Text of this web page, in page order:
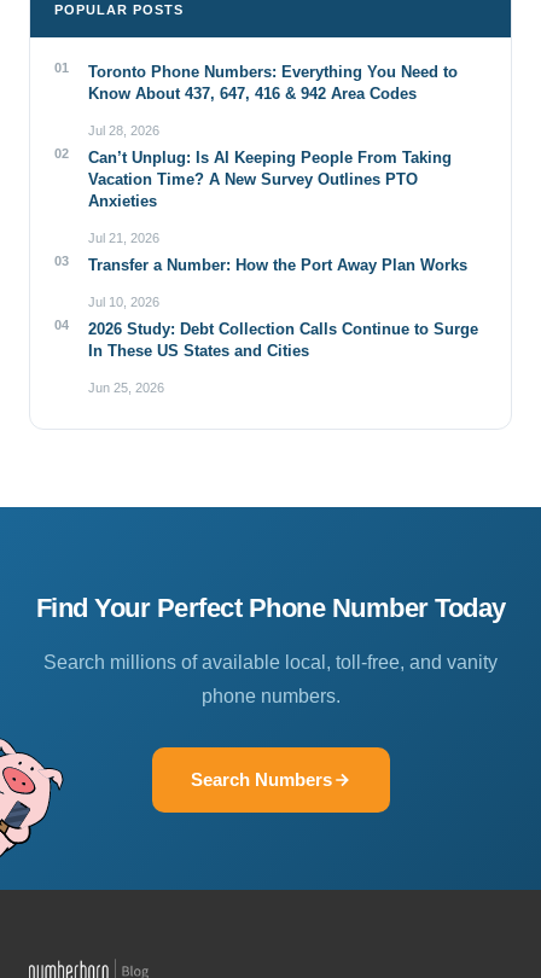
POPULAR POSTS
01
Toronto Phone Numbers: Everything You Need to
Know About 437, 647, 416 & 942 Area Codes
Jul 28, 2026
02
Can’t Unplug: Is AI Keeping People From Taking
Vacation Time? A New Survey Outlines PTO
Anxieties
Jul 21, 2026
03
Transfer a Number: How the Port Away Plan Works
Jul 10, 2026
04
2026 Study: Debt Collection Calls Continue to Surge
In These US States and Cities
Jun 25, 2026
Find Your Perfect Phone Number Today
Search millions of available local, toll-free, and vanity
phone numbers.
Search Numbers